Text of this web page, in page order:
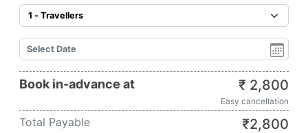
Book in-advance at ₹ 2,800
Easy cancellation
Total Payable ₹2,800